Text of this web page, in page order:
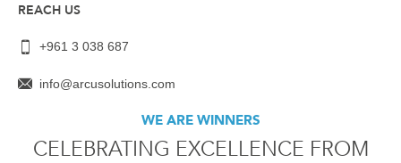
REACH US
+961 3 038 687
info@arcusolutions.com
WE ARE WINNERS
CELEBRATING EXCELLENCE FROM